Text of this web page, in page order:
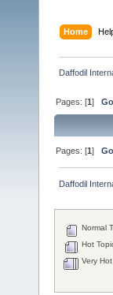
Home
Daffodil
Pages: [1]
Pages: [1]
Daffodil
Normal
Hot
Very